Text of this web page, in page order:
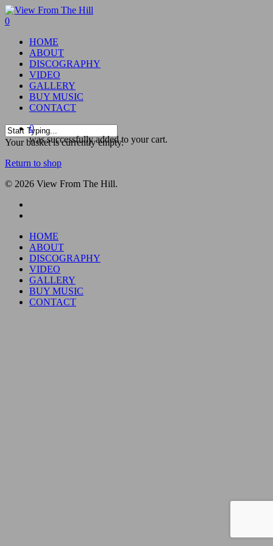
Skip
to
content
0
HOME
ABOUT
DISCOGRAPHY
VIDEO
GALLERY
BUY MUSIC
CONTACT
0
was successfully added to your cart.
Close
Your basket is currently empty.
Return to shop
© 2026 View From The Hill.
Close
Menu
HOME
ABOUT
DISCOGRAPHY
VIDEO
GALLERY
BUY MUSIC
CONTACT